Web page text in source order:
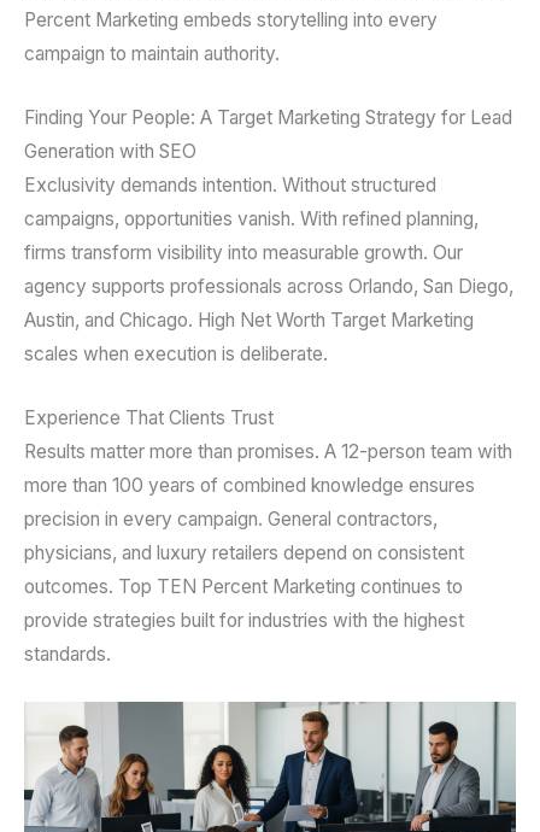
Percent Marketing embeds storytelling into every
campaign to maintain authority.
Finding Your People: A Target Marketing Strategy for Lead
Generation with SEO
Exclusivity demands intention. Without structured
campaigns, opportunities vanish. With refined planning,
firms transform visibility into measurable growth. Our
agency supports professionals across Orlando, San Diego,
Austin, and Chicago. High Net Worth Target Marketing
scales when execution is deliberate.
Experience That Clients Trust
Results matter more than promises. A 12-person team with
more than 100 years of combined knowledge ensures
precision in every campaign. General contractors,
physicians, and luxury retailers depend on consistent
outcomes. Top TEN Percent Marketing continues to
provide strategies built for industries with the highest
standards.